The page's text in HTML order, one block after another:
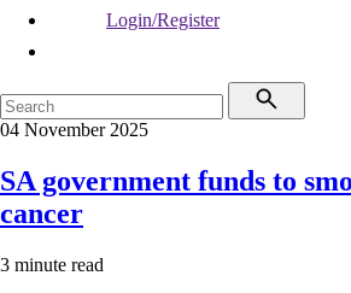
Login/Register
04 November 2025
SA government funds to
cancer
3 minute read